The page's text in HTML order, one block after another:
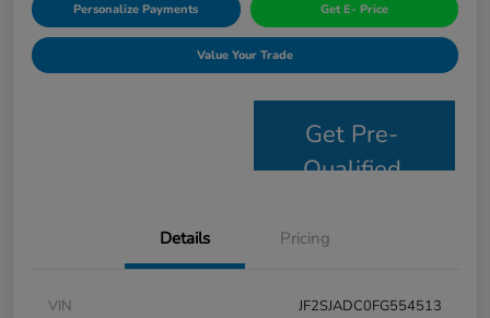
Personalize Payments Get E- Price
Value Your Trade
Get Pre-
Qualified
Details Pricing
VIN
JF2SJADC0FG554513